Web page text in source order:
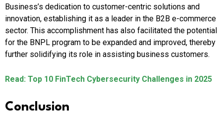
Business’s dedication to customer-centric solutions and
innovation, establishing it as a leader in the B2B e-commerce
sector. This accomplishment has also facilitated the potential
for the BNPL program to be expanded and improved, thereby
further solidifying its role in assisting business customers.
Read: Top 10 FinTech Cybersecurity Challenges in 2025
Conclusion